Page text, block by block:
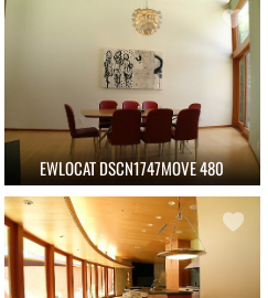
EWLOCAT DSCN1747MOVE 480